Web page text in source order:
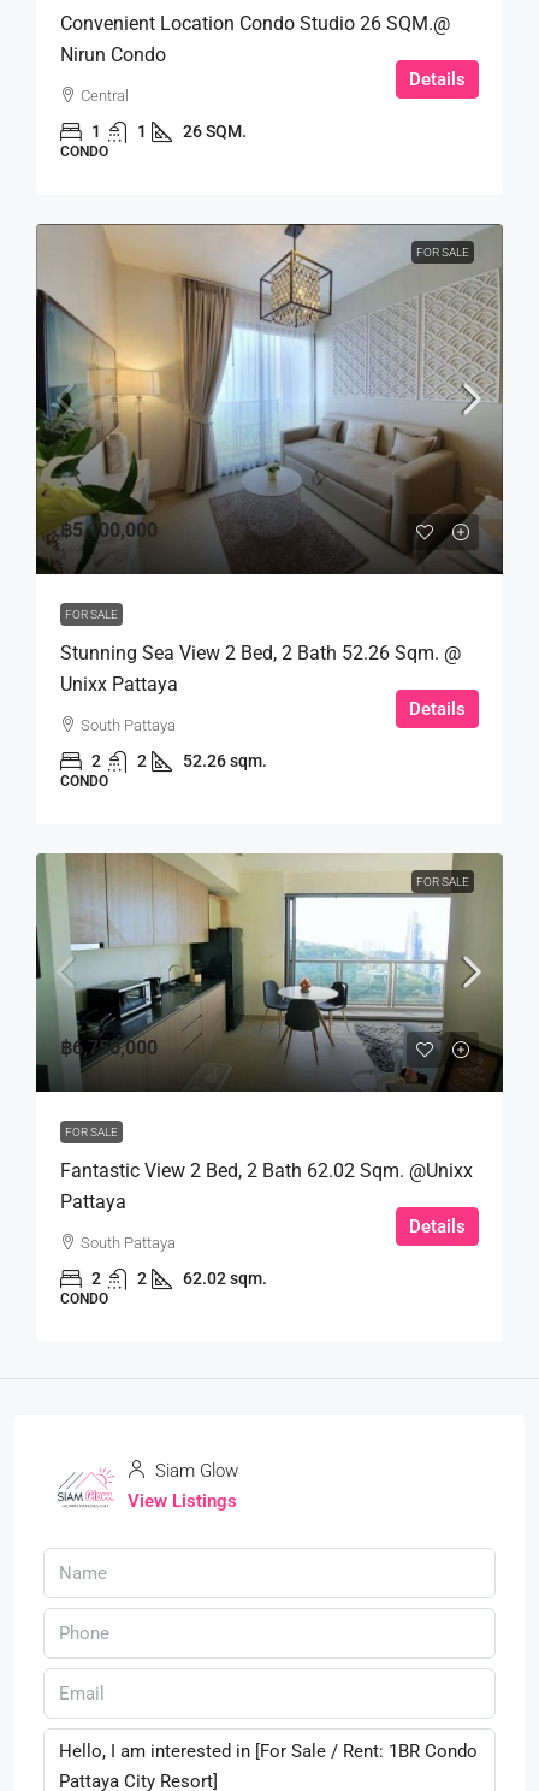
Convenient Location Condo Studio 26 SQM.@
Nirun Condo
Central
1 1 26 SQM.
CONDO
Details
FOR SALE
฿5,100,000
FOR SALE
Stunning Sea View 2 Bed, 2 Bath 52.26 Sqm. @
Unixx Pattaya
South Pattaya
2 2 52.26 sqm.
CONDO
Details
FOR SALE
฿6,750,000
FOR SALE
Fantastic View 2 Bed, 2 Bath 62.02 Sqm. @Unixx
Pattaya
South Pattaya
2 2 62.02 sqm.
CONDO
Details
Siam Glow
View Listings